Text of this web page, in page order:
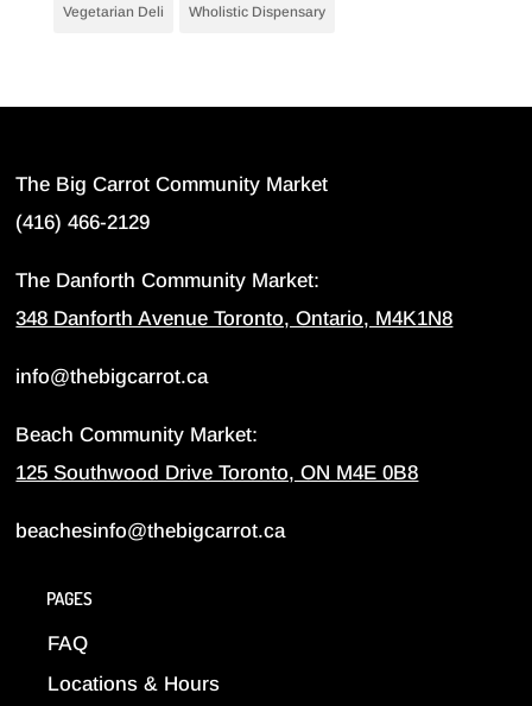
Vegetarian Deli Wholistic Dispensary
The Big Carrot Community Market
(416) 466-2129
The Danforth Community Market:
348 Danforth Avenue Toronto, Ontario, M4K1N8
info@thebigcarrot.ca
Beach Community Market:
125 Southwood Drive Toronto, ON M4E 0B8
beachesinfo@thebigcarrot.ca
PAGES
FAQ
Locations & Hours